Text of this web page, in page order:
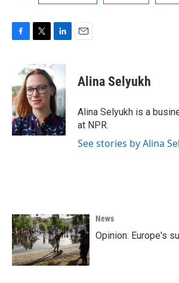
b
o
o
k
i
t
t
e
r
n
k
e
d
I
n
Alina Selyukh
Alina Selyukh is a
at NPR.
See stories by Alina
News
Opinion: Europe's